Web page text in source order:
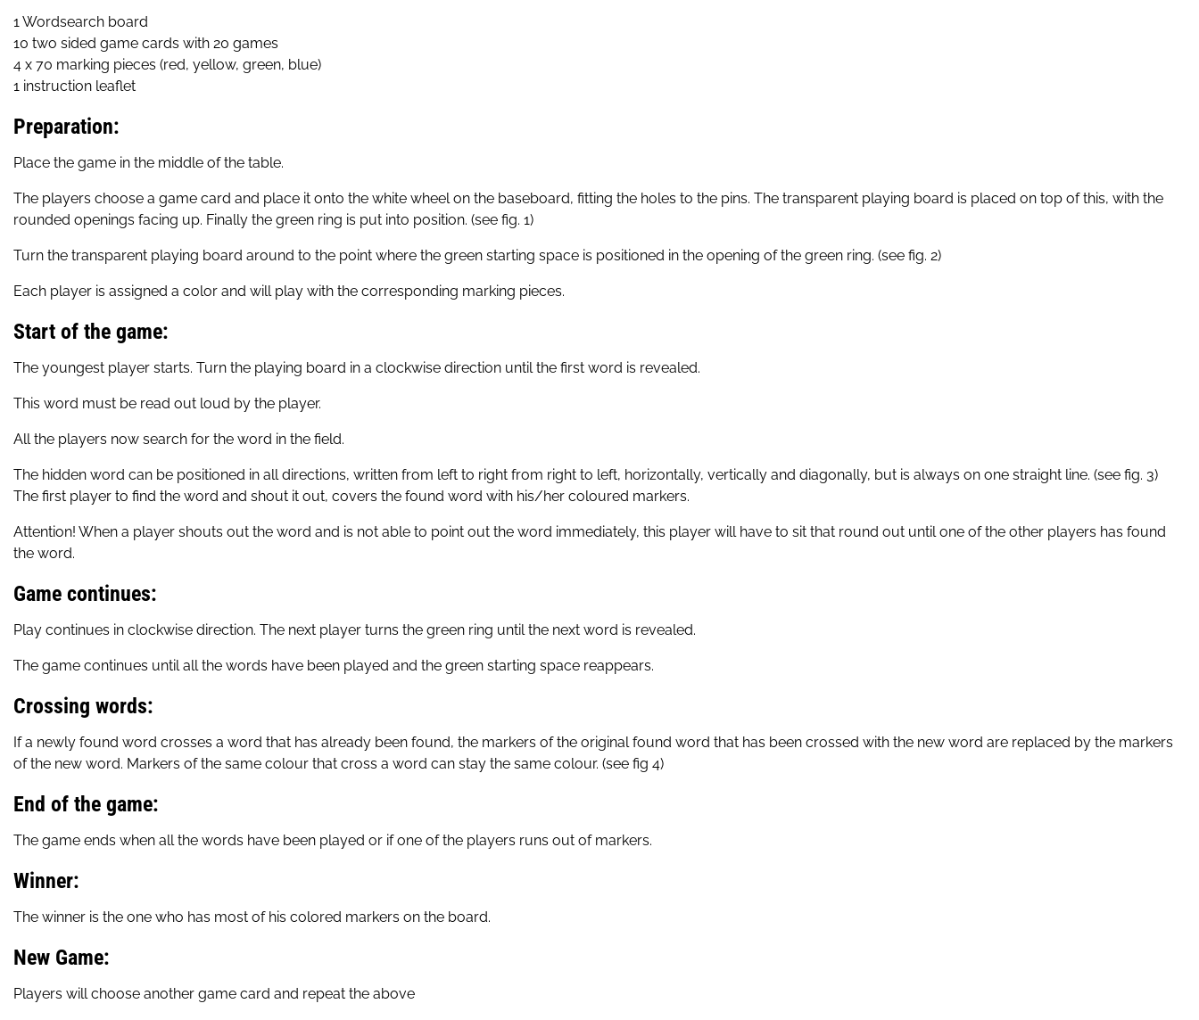
1 Wordsearch board
10 two sided game cards with 20 games
4 x 70 marking pieces (red, yellow, green, blue)
1 instruction leaflet
Preparation:
Place the game in the middle of the table.
The players choose a game card and place it onto the white wheel on the baseboard, fitting the holes to the pins. The transparent playing board is placed on top of this, with the
rounded openings facing up. Finally the green ring is put into position. (see fig. 1)
Turn the transparent playing board around to the point where the green starting space is positioned in the opening of the green ring. (see fig. 2)
Each player is assigned a color and will play with the corresponding marking pieces.
Start of the game:
The youngest player starts. Turn the playing board in a clockwise direction until the first word is revealed.
This word must be read out loud by the player.
All the players now search for the word in the field.
The hidden word can be positioned in all directions, written from left to right from right to left, horizontally, vertically and diagonally, but is always on one straight line. (see fig. 3)
The first player to find the word and shout it out, covers the found word with his/her coloured markers.
Attention! When a player shouts out the word and is not able to point out the word immediately, this player will have to sit that round out until one of the other players has found
the word.
Game continues:
Play continues in clockwise direction. The next player turns the green ring until the next word is revealed.
The game continues until all the words have been played and the green starting space reappears.
Crossing words:
If a newly found word crosses a word that has already been found, the markers of the original found word that has been crossed with the new word are replaced by the markers
of the new word. Markers of the same colour that cross a word can stay the same colour. (see fig 4)
End of the game:
The game ends when all the words have been played or if one of the players runs out of markers.
Winner:
The winner is the one who has most of his colored markers on the board.
New Game:
Players will choose another game card and repeat the above